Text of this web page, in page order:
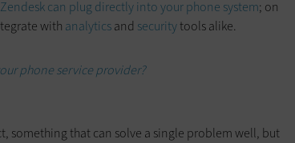
Zendesk can plug directly into your phone system; on
with analyticsand securitytools alike.
phone service provider?
something that can solve a single problem well, but